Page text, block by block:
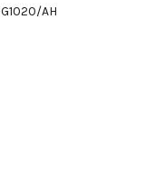
G1020/AH